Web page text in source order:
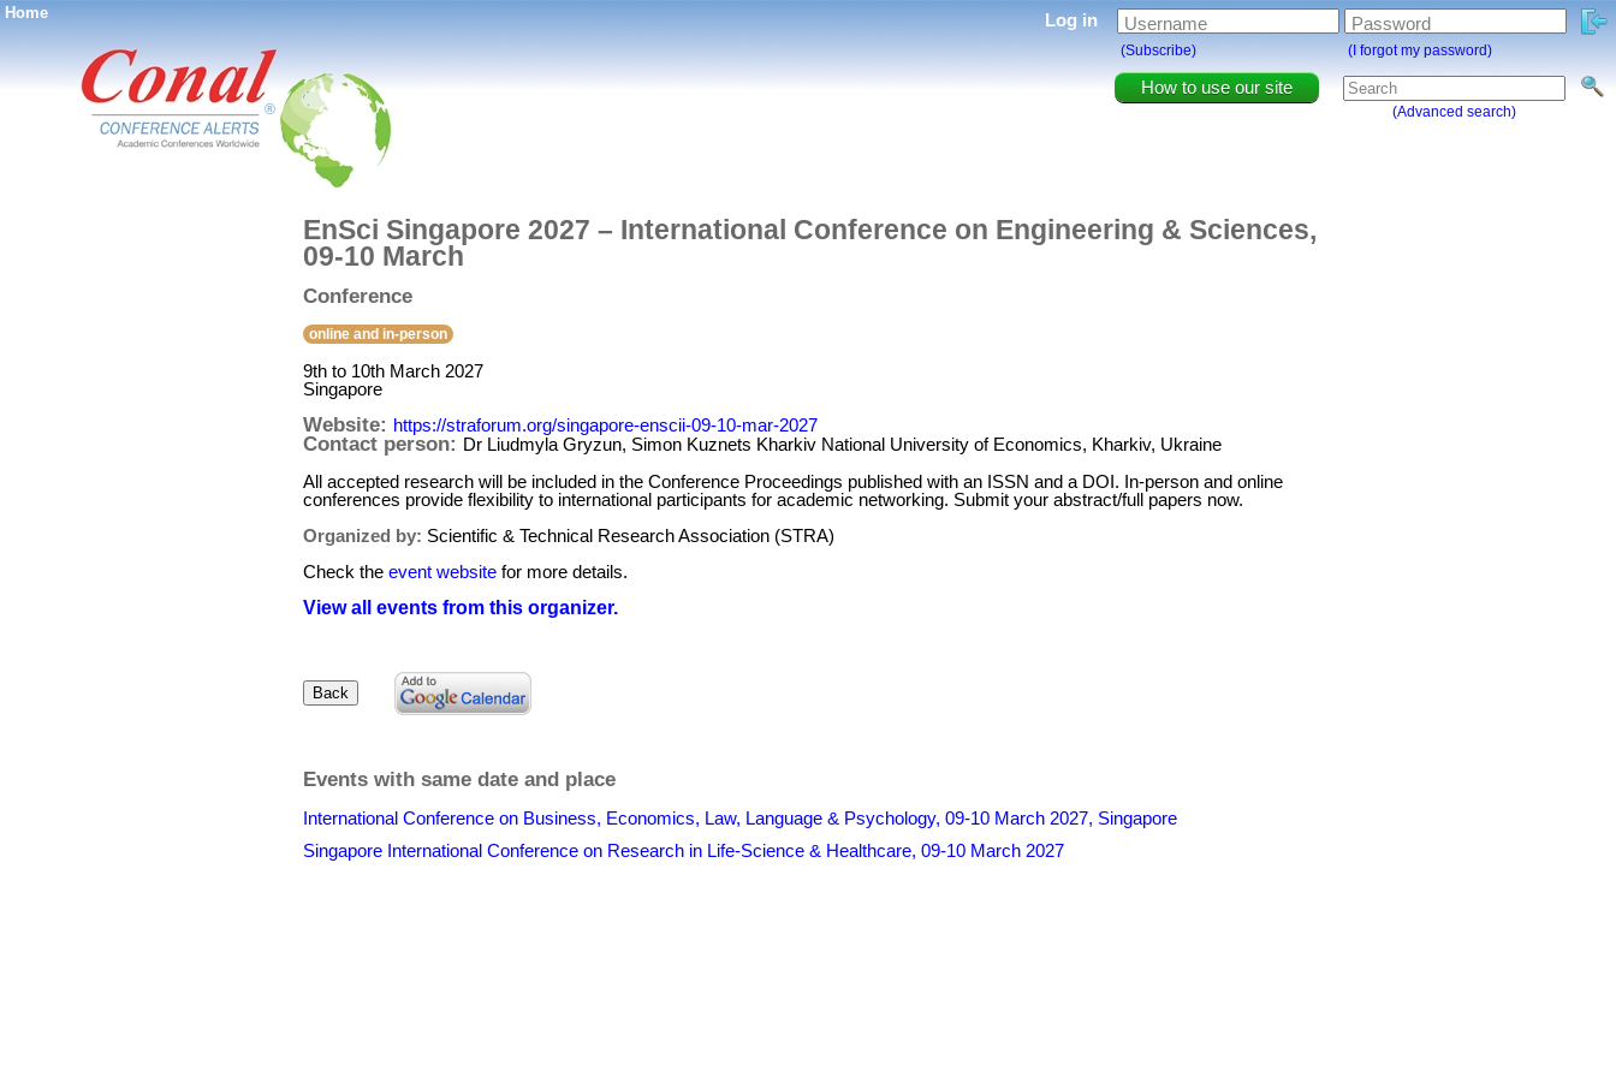
Home
®
How to use our site
(Advanced search)
Log in Username Password
(Subscribe) (I forgot my password)
EnSci Singapore 2027 – International Conference on Engineering & Sciences,
09-10 March
Conference
online and in-person
9th to 10th March 2027
Singapore
Website: https://straforum.org/singapore-enscii-09-10-mar-2027
Contact person: Dr Liudmyla Gryzun, Simon Kuznets Kharkiv National University of Economics, Kharkiv, Ukraine
All accepted research will be included in the Conference Proceedings published with an ISSN and a DOI. In-person and online
conferences provide flexibility to international participants for academic networking. Submit your abstract/full papers now.
Organized by: Scientific & Technical Research Association (STRA)
Check the event website for more details.
View all events from this organizer.
Events with same date and place
International Conference on Business, Economics, Law, Language & Psychology, 09-10 March 2027, Singapore
Singapore International Conference on Research in Life-Science & Healthcare, 09-10 March 2027